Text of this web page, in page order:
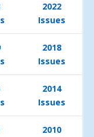
2022
Issues
2018
Issues
2014
Issues
2010